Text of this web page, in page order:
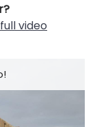
video